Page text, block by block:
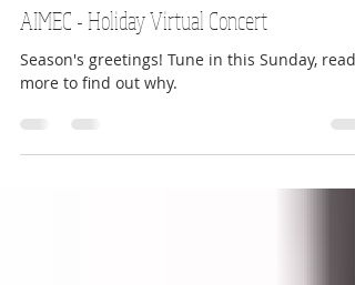
A.I.M. Enrichment Center
Dec 25, 2020
1 min read
AIMEC - Holiday Virtual Concert
Season's greetings! Tune in this Sunday, read